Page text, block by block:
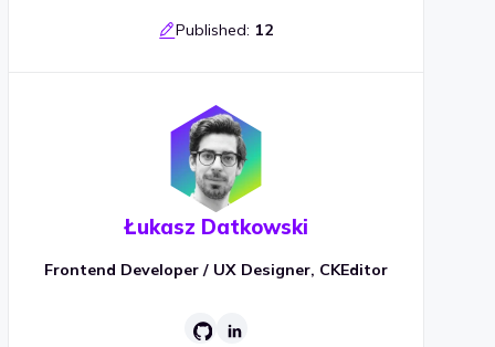
Published: 12
Łukasz Datkowski
Frontend Developer / UX Designer, CKEditor